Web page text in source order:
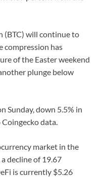
(BTC) will continue to
compression has
of the Easter weekend
plunge below
Sunday, down 5.5% in
data.
market in the
decline of 19.67
is currently $5.26